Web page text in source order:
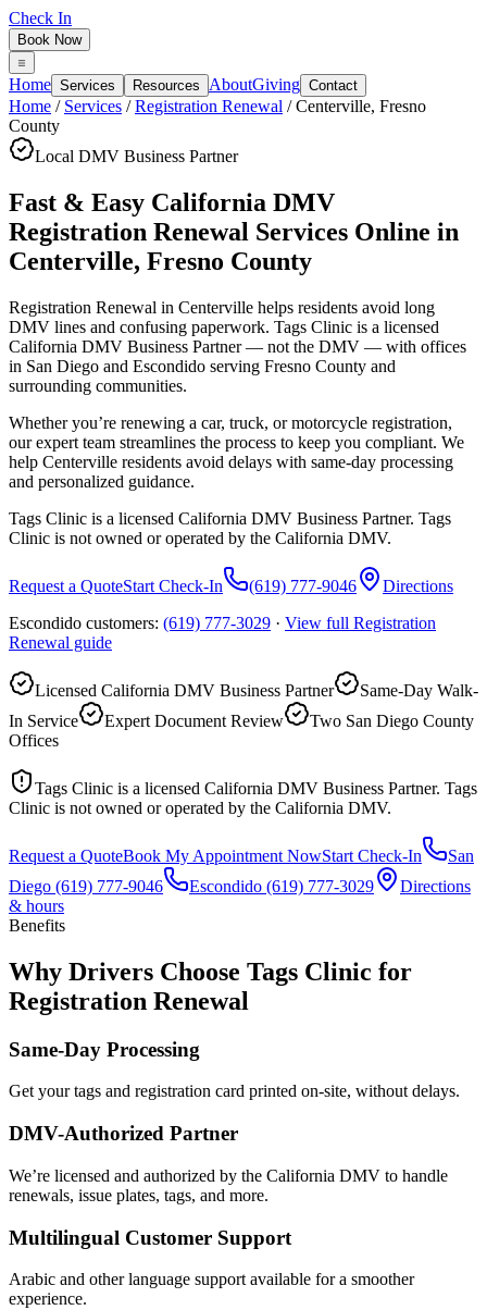
Check In
Book Now
Home Services Resources AboutGiving Contact
Home / Services /Registration Renewal /Centerville, Fresno
County
Local DMV Business Partner
Fast & Easy California DMV
Registration Renewal Services Online in
Centerville, Fresno County
Registration Renewal in Centerville helps residents avoid long
DMV lines and confusing paperwork. Tags Clinic is a licensed
California DMV Business Partner — not the DMV — with offices
in San Diego and Escondido serving Fresno County and
surrounding communities.
Whether you’re renewing a car, truck, or motorcycle registration,
our expert team streamlines the process to keep you compliant. We
help Centerville residents avoid delays with same-day processing
and personalized guidance.
Tags Clinic is a licensed California DMV Business Partner. Tags
Clinic is not owned or operated by the California DMV.
Request a QuoteStart Check-In (619) 777-9046
Directions
Escondido customers: (619) 777-3029 · View full Registration
Renewal guide
Licensed California DMV Business Partner
Same-Day Walk-
In Service
Expert Document Review
Two San Diego County
Offices
Tags Clinic is a licensed California DMV Business Partner. Tags
Clinic is not owned or operated by the California DMV.
Request a QuoteBook My Appointment NowStart Check-In
San
Diego (619) 777-9046 Escondido (619) 777-3029
Directions
& hours
Benefits
Why Drivers Choose Tags Clinic for
Registration Renewal
Same-Day Processing
Get your tags and registration card printed on-site, without delays.
DMV-Authorized Partner
We’re licensed and authorized by the California DMV to handle
renewals, issue plates, tags, and more.
Multilingual Customer Support
Arabic and other language support available for a smoother
experience.